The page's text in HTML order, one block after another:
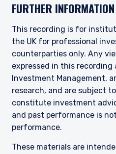
FURTHER INFORMATION
This recording is for
the UK for professional
counterparties only. Any
expressed in this recording
Investment Management,
research, and are subject
constitute investment
and past performance is
performance.
These materials are